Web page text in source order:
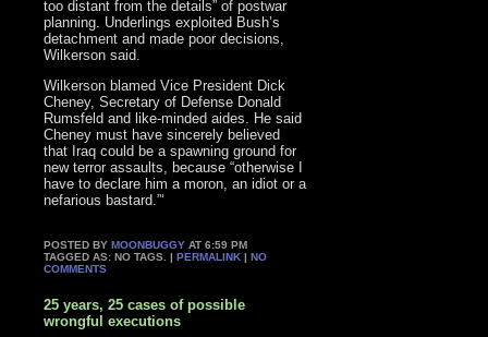
too distant from the details” of postwar
planning. Underlings exploited Bush’s
detachment and made poor decisions,
Wilkerson said.
Wilkerson blamed Vice President Dick
Cheney, Secretary of Defense Donald
Rumsfeld and like-minded aides. He said
Cheney must have sincerely believed
that Iraq could be a spawning ground for
new terror assaults, because “otherwise I
have to declare him a moron, an idiot or a
nefarious bastard.”‘
POSTED BYMOONBUGGY AT 6:59 PM
TAGGED AS: NO TAGS. |PERMALINK |NO
COMMENTS
25 years, 25 cases of possible
wrongful executions